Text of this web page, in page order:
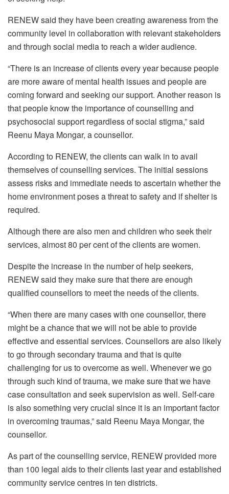
RENEW said they have been creating awareness from the
community level in collaboration with relevant stakeholders
and through social media to reach a wider audience.
“There is an increase of clients every year because people
are more aware of mental health issues and people are
coming forward and seeking our support. Another reason is
that people know the importance of counselling and
psychosocial support regardless of social stigma,” said
Reenu Maya Mongar, a counsellor.
According to RENEW, the clients can walk in to avail
themselves of counselling services. The initial sessions
assess risks and immediate needs to ascertain whether the
home environment poses a threat to safety and if shelter is
required.
Although there are also men and children who seek their
services, almost 80 per cent of the clients are women.
Despite the increase in the number of help seekers,
RENEW said they make sure that there are enough
qualified counsellors to meet the needs of the clients.
“When there are many cases with one counsellor, there
might be a chance that we will not be able to provide
effective and essential services. Counsellors are also likely
to go through secondary trauma and that is quite
challenging for us to overcome as well. Whenever we go
through such kind of trauma, we make sure that we have
case consultation and seek supervision as well. Self-care
is also something very crucial since it is an important factor
in overcoming traumas,” said Reenu Maya Mongar, the
counsellor.
As part of the counselling service, RENEW provided more
than 100 legal aids to their clients last year and established
community service centres in ten districts.